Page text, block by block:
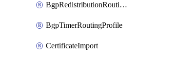
BgpRedistributionRoutingProfile
BgpTimerRoutingProfile
CertificateImport